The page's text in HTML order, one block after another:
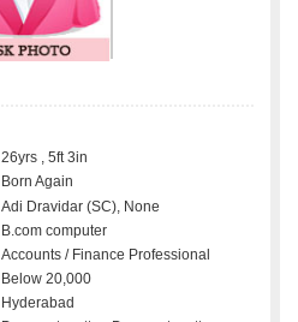
26yrs , 5ft 3in
Born Again
Adi Dravidar (SC), None
B.com computer
Accounts / Finance Professional
Below 20,000
Hyderabad